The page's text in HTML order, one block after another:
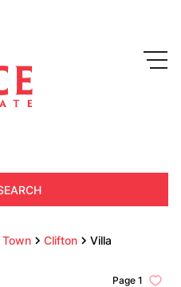
Clifton Villa
Page 1